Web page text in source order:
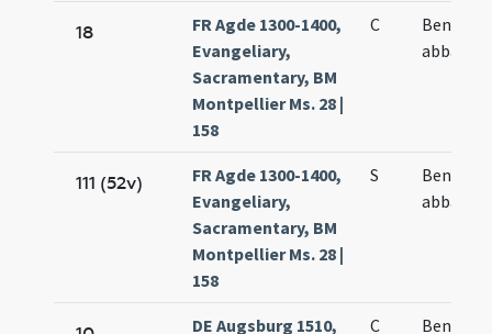
18
FR Agde 1300-1400,
Evangeliary,
Sacramentary, BM
Montpellier Ms. 28 |
158
C
abbatis
111 (52v)
FR Agde 1300-1400,
Evangeliary,
Sacramentary, BM
Montpellier Ms. 28 |
158
S
abbatis
DE Augsburg 1510,
C